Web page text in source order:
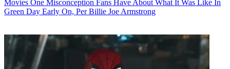
Movies One Misconception Fans Have About What It Was Like In
Green Day Early On, Per Billie Joe Armstrong